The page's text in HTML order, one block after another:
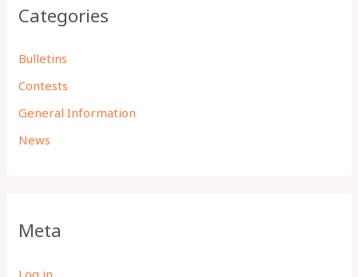
Categories
Bulletins
Contests
General Information
News
Meta
Log in